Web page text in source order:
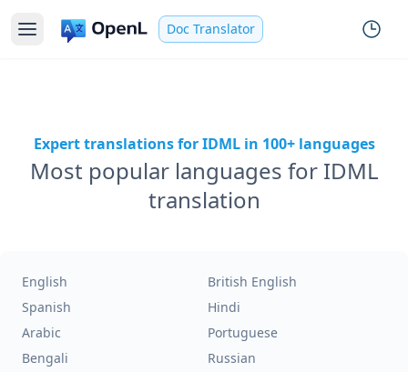
Doc Translator
Expert translations for IDML in 100+ languages
Most popular languages for IDML
translation
English
British English
Spanish
Hindi
Arabic
Portuguese
Bengali
Russian